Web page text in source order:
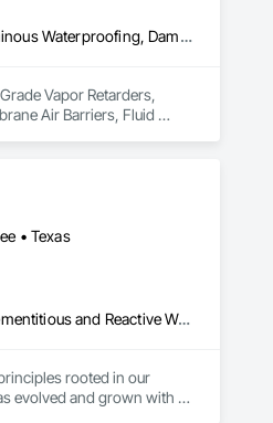
Air Barriers, Below Grade Vapor Retarders, Bentonite Waterproofing, Blown Insulation, Built Up Bituminous Waterproofing, Dampproofing, Firestopping, Fluid Applied Membrane Air Barriers, Fluid Applied Waterproofing, Joint Protection, Joint Sealants, Preformed Joint Seals, Sheet Waterproofing, Traffic Coatings, Waterproofing, Weather Barriers
Vapor Retarders,
Air Barriers, Fluid
• Texas
Air Barriers, Below Grade Gas Retarders, Below Grade Vapor Retarders, Bentonite Waterproofing, Cementitious and Reactive Waterproofing, Concrete, Dampproofing, Design and Engineering, Driveways, Fluid Applied Membrane Air Barriers, Fluid Applied Waterproofing, General Construction Management, Joint Sealants, Sheet Waterproofing, Special Coatings, Towers, Traffic Coatings, Vapor Retarders, Water Repellents, Waterproofing
rooted in our
evolved and grown with